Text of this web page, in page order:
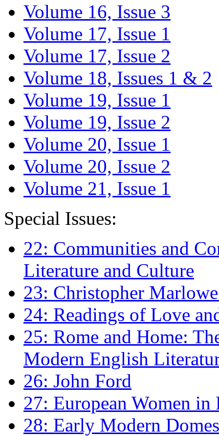
Volume 16, Issue 3
Volume 17, Issue 1
Volume 17, Issue 2
Volume 18, Issues 1 & 2
Volume 19, Issue 1
Volume 19, Issue 2
Volume 20, Issue 1
Volume 20, Issue 2
Volume 21, Issue 1
Special Issues:
22: Communities and
Literature and Culture
23: Christopher
24: Readings of Love
25: Rome and Home:
Modern English
26: John Ford
27: European Women
28: Early Modern